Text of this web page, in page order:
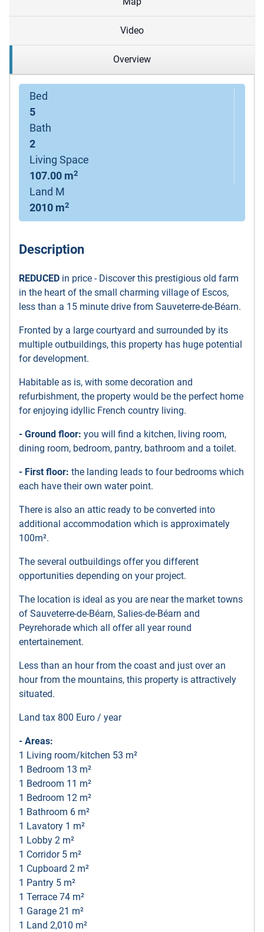
Video
Overview
Bed
5
Bath
2
Living Space
107.00 m2
Land M
2010 m2
Description
REDUCED in price - Discover this prestigious old farm
in the heart of the small charming village of Escos,
less than a 15 minute drive from Sauveterre-de-Béarn.
Fronted by a large courtyard and surrounded by its
multiple outbuildings, this property has huge potential
for development.
Habitable as is, with some decoration and
refurbishment, the property would be the perfect home
for enjoying idyllic French country living.
- Ground floor: you will find a kitchen, living room,
dining room, bedroom, pantry, bathroom and a toilet.
- First floor: the landing leads to four bedrooms which
each have their own water point.
There is also an attic ready to be converted into
additional accommodation which is approximately
100m².
The several outbuildings offer you different
opportunities depending on your project.
The location is ideal as you are near the market towns
of Sauveterre-de-Béarn, Salies-de-Béarn and
Peyrehorade which all offer all year round
entertainement.
Less than an hour from the coast and just over an
hour from the mountains, this property is attractively
situated.
Land tax 800 Euro / year
- Areas:
1 Living room/kitchen 53 m²
1 Bedroom 13 m²
1 Bedroom 11 m²
1 Bedroom 12 m²
1 Bathroom 6 m²
1 Lavatory 1 m²
1 Lobby 2 m²
1 Corridor 5 m²
1 Cupboard 2 m²
1 Pantry 5 m²
1 Terrace 74 m²
1 Garage 21 m²
1 Land 2,010 m²